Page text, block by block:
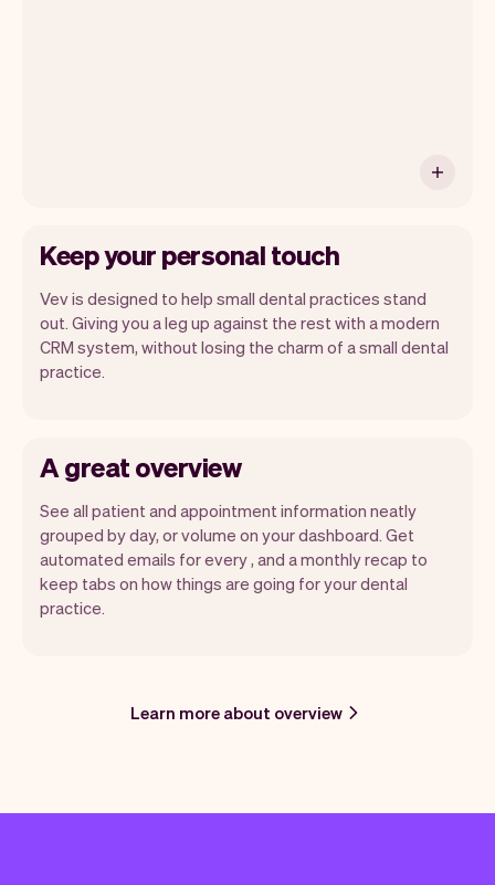
Keep your personal touch
Vev is designed to help small dental practices stand
out. Giving you a leg up against the rest with a modern
CRM system, without losing the charm of a small dental
practice.
A great overview
See all patient and appointment information neatly
grouped by day, or volume on your dashboard. Get
automated emails for every , and a monthly recap to
keep tabs on how things are going for your dental
practice.
Learn more about overview